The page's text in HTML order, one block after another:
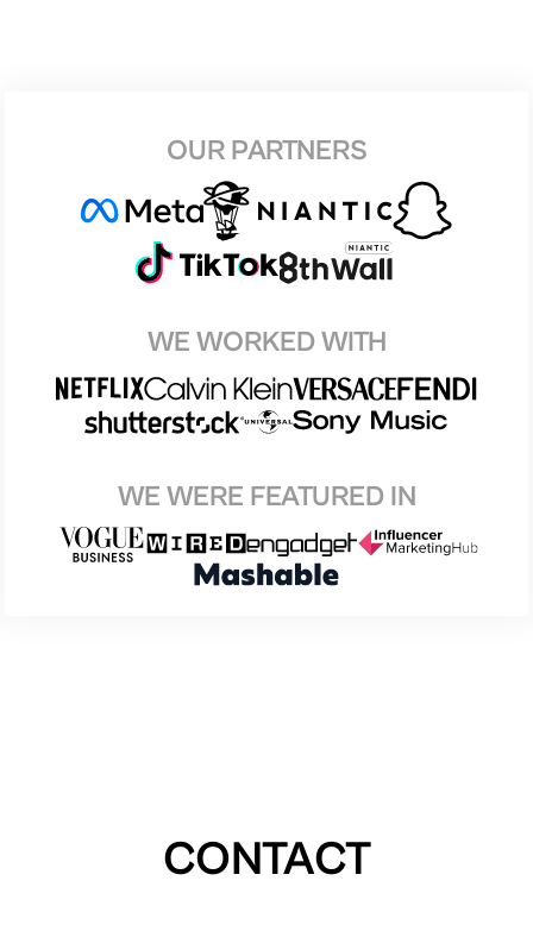
OUR PARTNERS
WE WORKED WITH
WE WERE FEATURED IN
CONTACT